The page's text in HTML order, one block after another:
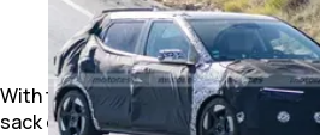
With the streets lit up, Santa
sack of gifts in tow. Driving